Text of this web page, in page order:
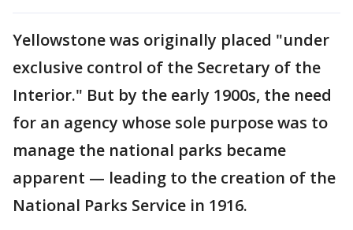
Yellowstone was originally placed "under
exclusive control of the Secretary of the
Interior." But by the early 1900s, the need
for an agency whose sole purpose was to
manage the national parks became
apparent — leading to the creation of the
National Parks Service in 1916.